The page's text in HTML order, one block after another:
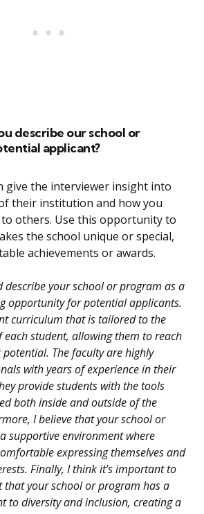
describe our school or
applicant?
give the interviewer insight into
their institution and how you
others. Use this opportunity to
the school unique or special,
achievements or awards.
describe your school or program as a
opportunity for potential applicants.
curriculum that is tailored to the
student, allowing them to reach
The faculty are highly
with years of experience in their
provide students with the tools
both inside and outside of the
I believe that your school or
supportive environment where
expressing themselves and
Finally, I think it’s important to
that your school or program has a
to diversity and inclusion, creating a